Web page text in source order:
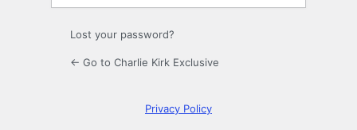
Lost your password?
← Go to Charlie Kirk Exclusive
Privacy Policy